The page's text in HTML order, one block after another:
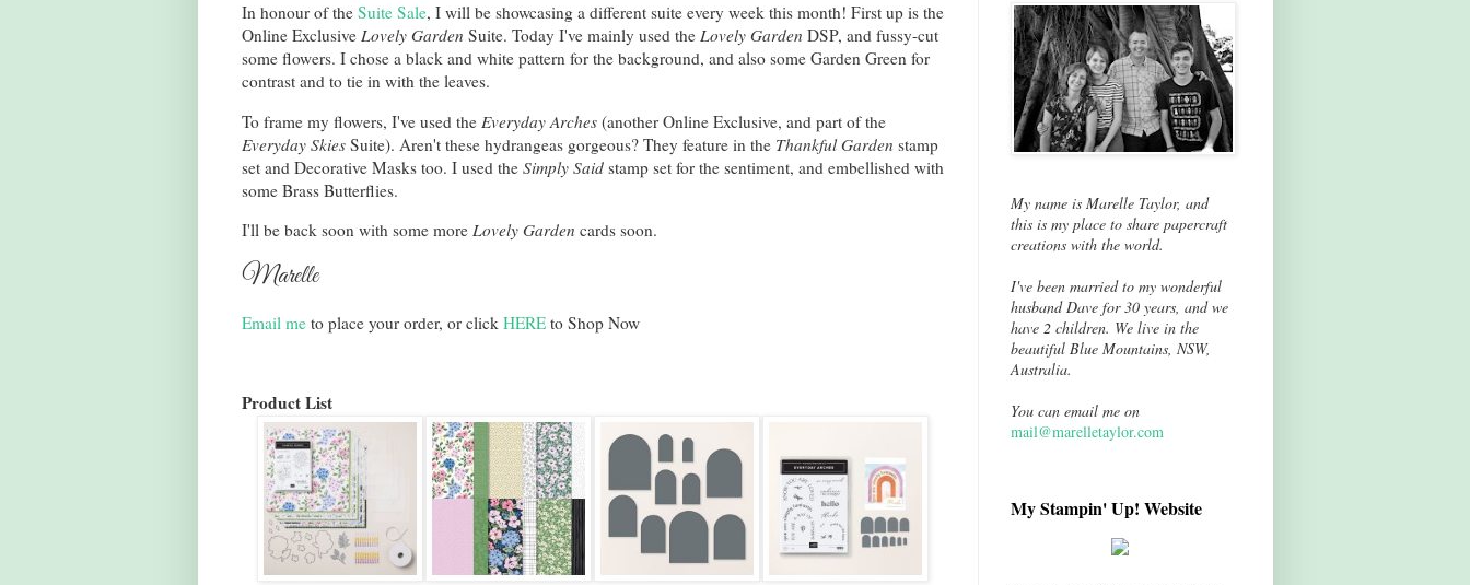
In honour of the Suite Sale, I will be showcasing a different suite every week this month! First up is the
Online Exclusive Lovely Garden Suite. Today I've mainly used the Lovely Garden DSP, and fussy-cut
some flowers. I chose a black and white pattern for the background, and also some Garden Green for
contrast and to tie in with the leaves.
To frame my flowers, I've used the Everyday Arches(another Online Exclusive, and part of the
Everyday Skies Suite). Aren't these hydrangeas gorgeous? They feature in the Thankful Garden stamp
set and Decorative Masks too. I used the Simply Saidstamp set for the sentiment, and embellished with
some Brass Butterflies.
I'll be back soon with some more Lovely Garden cards soon.
Marelle
Email meto place your order, or click HEREto Shop Now
Product List
My name is Marelle Taylor, and
this is my place to share papercraft
creations with the world.
I've been married to my wonderful
husband Dave for 30 years, and we
have 2 children. We live in the
beautiful Blue Mountains, NSW,
Australia.
You can email me on
mail@marelletaylor.com
My Stampin' Up! Website